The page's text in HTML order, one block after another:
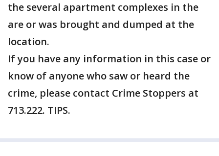
the several apartment complexes in the
are or was brought and dumped at the
location.
If you have any information in this case or
know of anyone who saw or heard the
crime, please contact Crime Stoppers at
713.222. TIPS.